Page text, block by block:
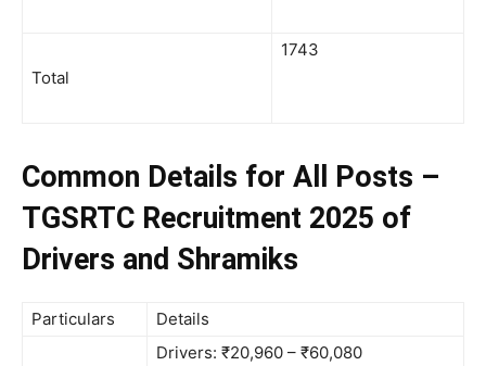
Total
1743
Common Details for All Posts –
TGSRTC Recruitment 2025 of
Drivers and Shramiks
Particulars Details
Drivers: ₹20,960 – ₹60,080